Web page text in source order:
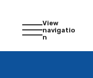
View
navigatio
n